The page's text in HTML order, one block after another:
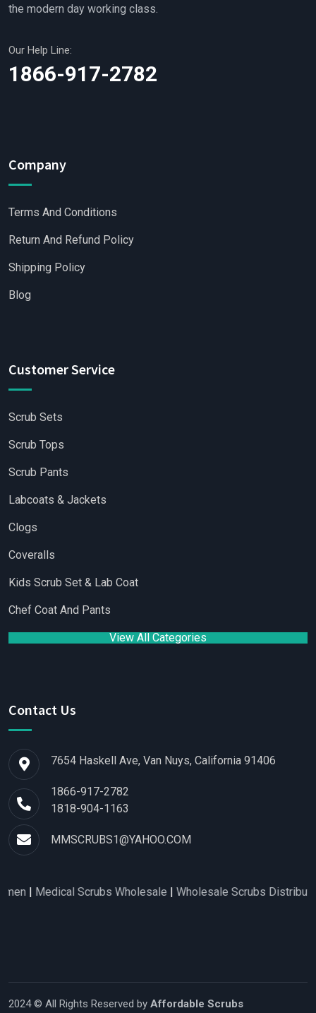
the modern day working class.
Our Help Line:
1866-917-2782
Company
Terms And Conditions
Return And Refund Policy
Shipping Policy
Blog
Customer Service
Scrub Sets
Scrub Tops
Scrub Pants
Labcoats & Jackets
Clogs
Coveralls
Kids Scrub Set & Lab Coat
Chef Coat And Pants
View All Categories
Contact Us
7654 Haskell Ave, Van Nuys, California 91406
1866-917-2782
1818-904-1163
MMSCRUBS1@YAHOO.COM
Scrubs Wholesale| Wholesale Scrubs Distributors|
2024 © All Rights Reserved by Affordable Scrubs